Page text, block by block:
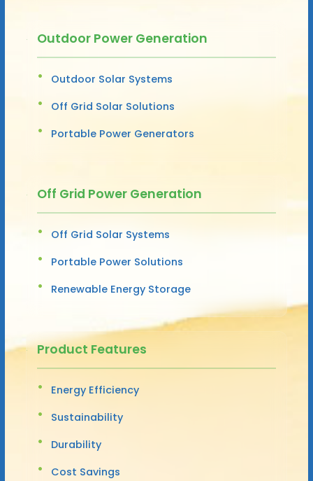
Outdoor Power Generation
Outdoor Solar Systems
Off Grid Solar Solutions
Portable Power Generators
Off Grid Power Generation
Off Grid Solar Systems
Portable Power Solutions
Renewable Energy Storage
Product Features
Energy Efficiency
Sustainability
Durability
Cost Savings